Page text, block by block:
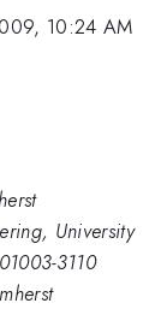
10:24 AM
University
3110